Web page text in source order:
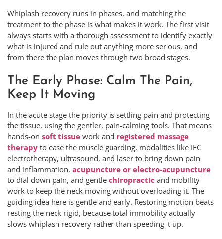
Whiplash recovery runs in phases, and matching the
treatment to the phase is what makes it work. The first visit
always starts with a thorough assessment to identify exactly
what is injured and rule out anything more serious, and
from there the plan moves through two broad stages.
The Early Phase: Calm The Pain,
Keep It Moving
In the acute stage the priority is settling pain and protecting
the tissue, using the gentler, pain-calming tools. That means
hands-on soft tissue work and registered massage
therapy to ease the muscle guarding, modalities like IFC
electrotherapy, ultrasound, and laser to bring down pain
and inflammation, acupuncture or electro-acupuncture
to dial down pain, and gentle chiropractic and mobility
work to keep the neck moving without overloading it. The
guiding idea here is gentle and early. Restoring motion beats
resting the neck rigid, because total immobility actually
slows whiplash recovery rather than speeding it up.